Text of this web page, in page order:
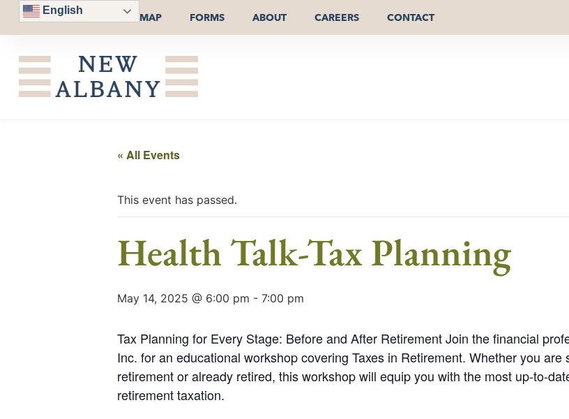
English
MAP FORMS ABOUT CAREERS CONTACT
« All Events
This event has passed.
Health Talk-Tax Planning
May 14, 2025 @ 6:00 pm - 7:00 pm
Tax Planning for Every Stage: Before and After Retirement Join the financial
Inc. for an educational workshop covering Taxes in Retirement. Whether you
retirement or already retired, this workshop will equip you with the most up-to-
retirement taxation.